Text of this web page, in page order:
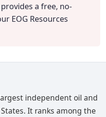
a free, no-
EOG Resources
independent oil and
It ranks among the